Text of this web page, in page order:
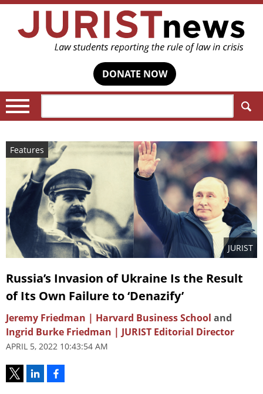
DONATE NOW
Features
JURIST
Russia’s Invasion of Ukraine Is the Result
of Its Own Failure to ‘Denazify’
Jeremy Friedman | Harvard Business School and
Ingrid Burke Friedman | JURIST Editorial Director
APRIL 5, 2022 10:43:54 AM